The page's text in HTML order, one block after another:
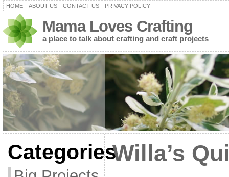
HOME ABOUT US CONTACT US PRIVACY POLICY
Mama Loves Crafting
a place to talk about crafting and craft projects
CategoriesWilla’s